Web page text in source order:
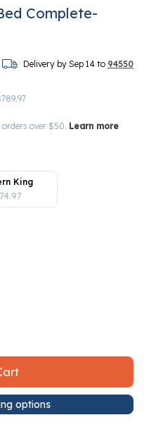
Complete-
Delivery by Sep 14 to 94550
from
over $50. Learn more
King
options